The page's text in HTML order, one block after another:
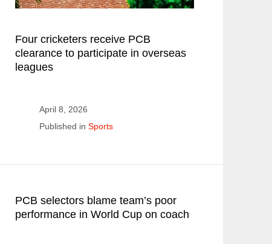
Four cricketers receive PCB
clearance to participate in overseas
leagues
April 8, 2026
Published in Sports
PCB selectors blame team’s poor
performance in World Cup on coach